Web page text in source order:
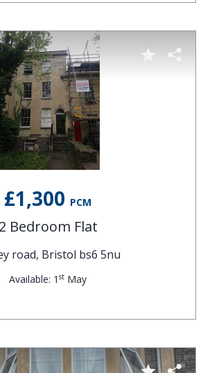
£1,300 PCM
2 Bedroom Flat
road, Bristol bs6 5nu
Available: 1 st May